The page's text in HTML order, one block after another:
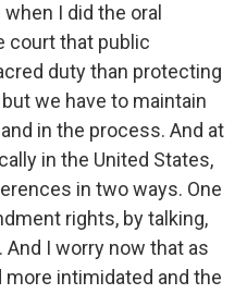
I did the oral
court that public
duty than protecting
we have to maintain
in the process. And at
in the United States,
in two ways. One
rights, by talking,
I worry now that as
intimidated and the